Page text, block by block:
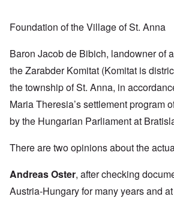
Foundation of the Village of St. Anna
Baron Jacob de Bibich, landowner of
the Zarabder Komitat (Komitat is
the township of St. Anna, in
Maria Theresia’s settlement program
by the Hungarian Parliament at
There are two opinions about the
Andreas Oster, after checking
Austria-Hungary for many years and